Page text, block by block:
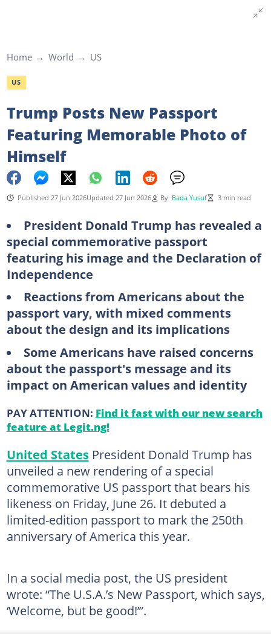
Home World US
US
Trump Posts New Passport
Featuring Memorable Photo of
Himself
Published 27 Jun 2026Updated 27 Jun 2026 By Bada Yusuf 3 min read
President Donald Trump has revealed a
special commemorative passport
featuring his image and the Declaration of
Independence
Reactions from Americans about the
passport vary, with mixed comments
about the design and its implications
Some Americans have raised concerns
about the passport's message and its
impact on American values and identity
PAY ATTENTION: Find it fast with our new search
feature at Legit.ng!
United StatesPresident Donald Trump has
unveiled a new rendering of a special
commemorative US passport that bears his
likeness on Friday, June 26. It debuted a
limited-edition passport to mark the 250th
anniversary of America this year.
In a social media post, the US president
wrote: “The U.S.A.’s New Passport, which says,
‘Welcome, but be good!’”.